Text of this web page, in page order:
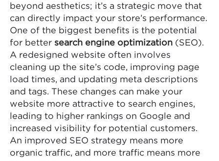
beyond aesthetics; it’s a strategic move that
can directly impact your store’s performance.
One of the biggest benefits is the potential
for better search engine optimization (SEO).
A redesigned website often involves
cleaning up the site’s code, improving page
load times, and updating meta descriptions
and tags. These changes can make your
website more attractive to search engines,
leading to higher rankings on Google and
increased visibility for potential customers.
An improved SEO strategy means more
organic traffic, and more traffic means more